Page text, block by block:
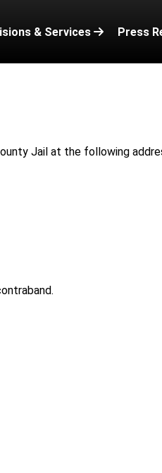
& Services Press
Jail at the following